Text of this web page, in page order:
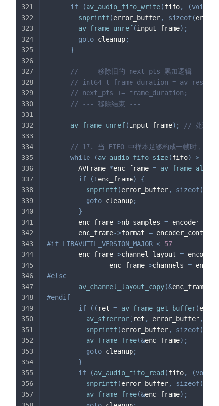
if
(av_audio_fifo_write(fifo, (void
snprintf(error_buffer, sizeof(
av_frame_unref(input_frame) ;
goto cleanup;
}
// --- 移除旧的 next_pts 累加逻辑 ---
// int64_t frame_duration =
// next_pts += frame_duration;
// --- 移除结束 ---
av_frame_unref(input_frame) ; // 处理完
// 17. 当 FIFO 中样本足够构成一帧时，从
while
(av_audio_fifo_size(fifo) >=
        AVFrame
*enc_frame = av_frame_alloc
if
( ! enc_frame)
{
snprintf(error_buffer, sizeof(
goto cleanup;
}
        enc_frame
->nb_samples =
        enc_frame
->format = encoder_context
#if LIBAVUTIL_VERSION_MAJOR < 57
        enc_frame
->channel_layout =
                enc_frame
->channels =
#else
av_channel_layout_copy(&enc_frame
#endif
if
( ( ret = av_frame_get_buffer(
av_strerror( ret , error_buffer,
snprintf(error_buffer, sizeof(
av_frame_free(&enc_frame) ;
goto cleanup;
}
if
(av_audio_fifo_read (fifo, (void
snprintf(error_buffer, sizeof(
av_frame_free(&enc_frame) ;